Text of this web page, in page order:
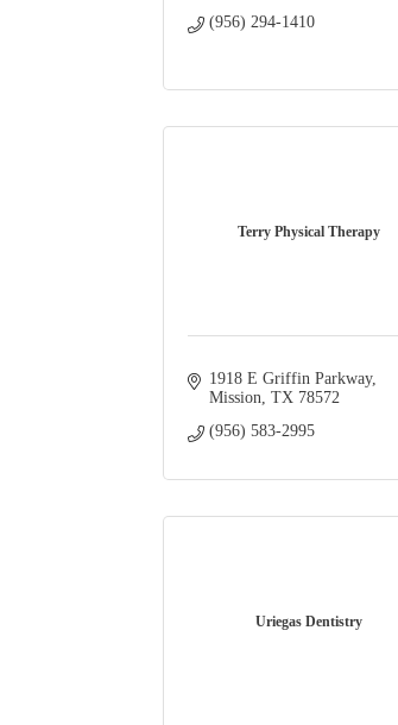
(956) 294-1410
Terry Physical Therapy
1918 E Griffin Parkway
Mission TX 78572
(956) 583-2995
Uriegas Dentistry